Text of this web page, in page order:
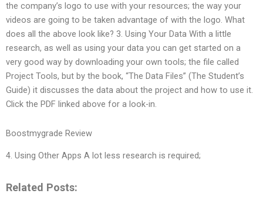
the company’s logo to use with your resources; the way your
videos are going to be taken advantage of with the logo. What
does all the above look like? 3. Using Your Data With a little
research, as well as using your data you can get started on a
very good way by downloading your own tools; the file called
Project Tools, but by the book, “The Data Files” (The Student’s
Guide) it discusses the data about the project and how to use it.
Click the PDF linked above for a look-in.
Boostmygrade Review
4. Using Other Apps A lot less research is required;
Related Posts: